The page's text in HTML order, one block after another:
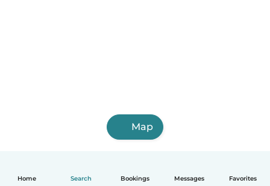
Home Search Bookings Messages Favorites
Map